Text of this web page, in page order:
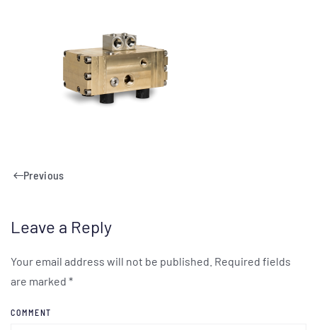
Previous
Leave a Reply
Your email address will not be published. Required fields
are marked *
COMMENT